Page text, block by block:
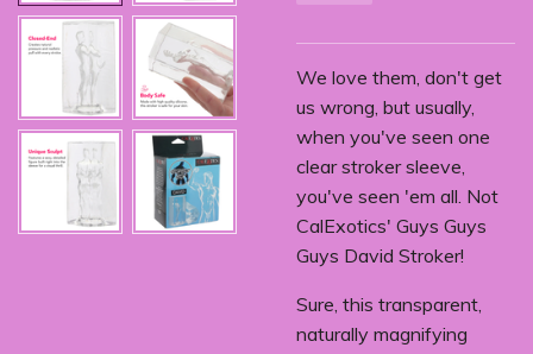
We love them, don't get
us wrong, but usually,
when you've seen one
clear stroker sleeve,
you've seen 'em all. Not
CalExotics' Guys Guys
Guys David Stroker!
Sure, this transparent,
naturally magnifying